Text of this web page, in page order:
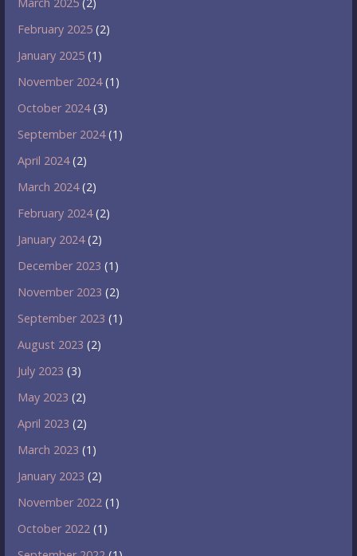
February 2025 (2)
January 2025 (1)
November 2024(1)
October 2024(3)
September 2024(1)
April 2024(2)
March 2024(2)
February 2024(2)
January 2024(2)
December 2023 (1)
November 2023 (2)
September 2023 (1)
August 2023 (2)
July 2023 (3)
May 2023 (2)
April 2023 (2)
March 2023 (1)
January 2023 (2)
November 2022 (1)
October 2022 (1)